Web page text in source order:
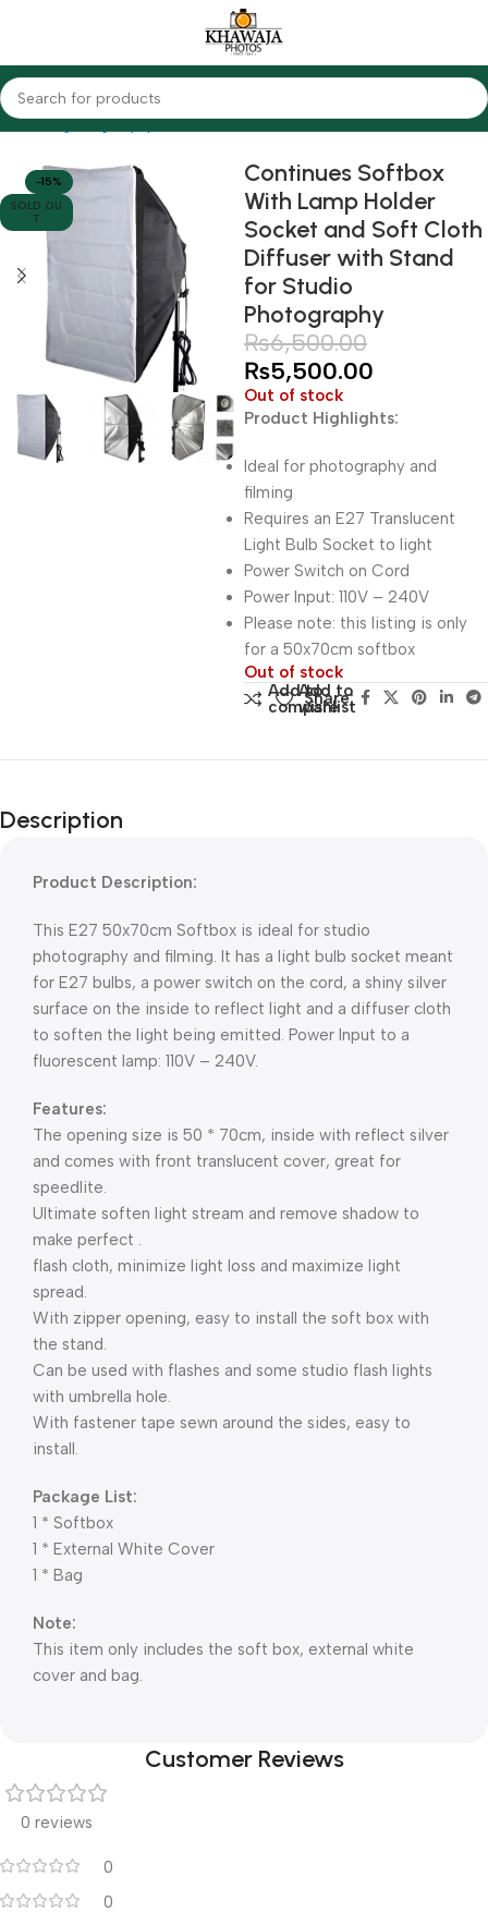
Home Lighting Equipments Other Brands
-15%
SOLD OU
T
Continues Softbox
With Lamp Holder
Socket and Soft Cloth
Diffuser with Stand
for Studio
Photography
₨6,500.00
₨5,500.00
Out of stock
Product Highlights:
Ideal for photography and
filming
Requires an E27 Translucent
Light Bulb Socket to light
Power Switch on Cord
Power Input: 110V – 240V
Please note: this listing is only
for a 50x70cm softbox
Out of stock
Add to
compare
Add to
wishlist
Share:
Description
Product Description:
This E27 50x70cm Softbox is ideal for studio
photography and filming. It has a light bulb socket meant
for E27 bulbs, a power switch on the cord, a shiny silver
surface on the inside to reflect light and a diffuser cloth
to soften the light being emitted. Power Input to a
fluorescent lamp: 110V – 240V.
Features:
The opening size is 50 * 70cm, inside with reflect silver
and comes with front translucent cover, great for
speedlite.
Ultimate soften light stream and remove shadow to
make perfect .
flash cloth, minimize light loss and maximize light
spread.
With zipper opening, easy to install the soft box with
the stand.
Can be used with flashes and some studio flash lights
with umbrella hole.
With fastener tape sewn around the sides, easy to
install.
Package List:
1 * Softbox
1 * External White Cover
1 * Bag
Note:
This item only includes the soft box, external white
cover and bag.
Customer Reviews
0 reviews
0
0